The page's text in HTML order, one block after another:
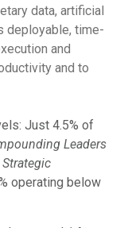
data, artificial
deployable, time-
and
and to
Just 4.5% of
Leaders
Strategic
operating below